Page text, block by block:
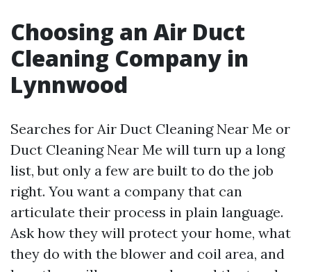
Choosing an Air Duct
Cleaning Company in
Lynnwood
Searches for Air Duct Cleaning Near Me or
Duct Cleaning Near Me will turn up a long
list, but only a few are built to do the job
right. You want a company that can
articulate their process in plain language.
Ask how they will protect your home, what
they do with the blower and coil area, and